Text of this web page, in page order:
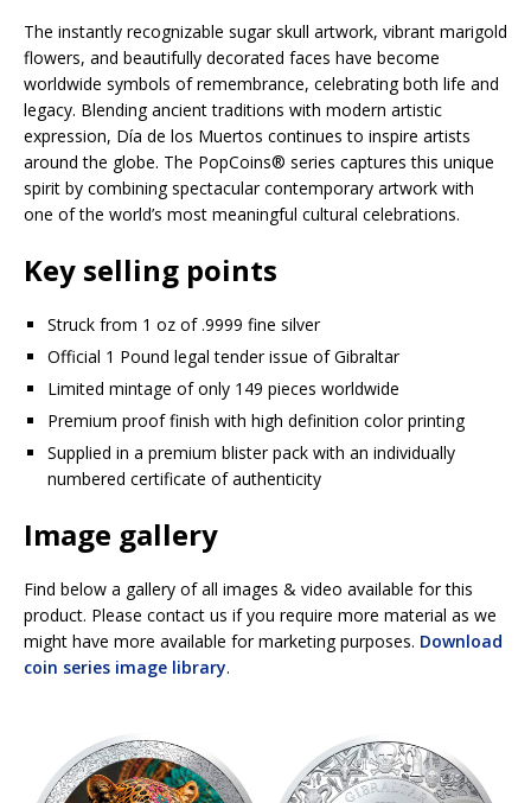
The instantly recognizable sugar skull artwork, vibrant marigold
flowers, and beautifully decorated faces have become
worldwide symbols of remembrance, celebrating both life and
legacy. Blending ancient traditions with modern artistic
expression, Día de los Muertos continues to inspire artists
around the globe. The PopCoins® series captures this unique
spirit by combining spectacular contemporary artwork with
one of the world’s most meaningful cultural celebrations.
Key selling points
Struck from 1 oz of .9999 fine silver
Official 1 Pound legal tender issue of Gibraltar
Limited mintage of only 149 pieces worldwide
Premium proof finish with high definition color printing
Supplied in a premium blister pack with an individually
numbered certificate of authenticity
Image gallery
Find below a gallery of all images & video available for this
product. Please contact us if you require more material as we
might have more available for marketing purposes. Download
coin series image library.